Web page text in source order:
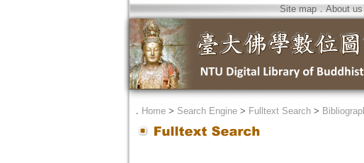
Site map．About us
． Home> Search Engine> Fulltext Search>